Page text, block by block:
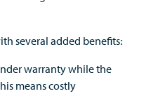
several added benefits:
warranty while the
means costly